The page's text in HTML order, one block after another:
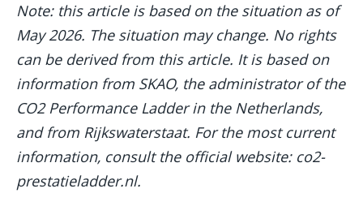
Note: this article is based on the situation as of
May 2026. The situation may change. No rights
can be derived from this article. It is based on
information from SKAO, the administrator of the
CO2 Performance Ladder in the Netherlands,
and from Rijkswaterstaat. For the most current
information, consult the official website: co2-
prestatieladder.nl.